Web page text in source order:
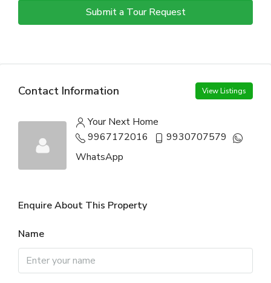
Submit a Tour Request
Contact Information View Listings
Your Next Home
9967172016
9930707579
WhatsApp
Enquire About This Property
Name